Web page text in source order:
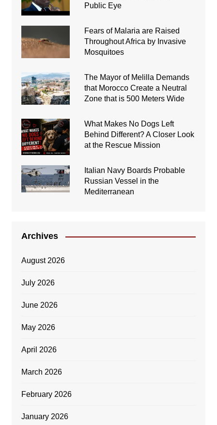
Public Eye
Fears of Malaria are Raised
Throughout Africa by Invasive
Mosquitoes
The Mayor of Melilla Demands
that Morocco Create a Neutral
Zone that is 500 Meters Wide
What Makes No Dogs Left
Behind Different? A Closer Look
at the Rescue Mission
Italian Navy Boards Probable
Russian Vessel in the
Mediterranean
Archives
August 2026
July 2026
June 2026
May 2026
April 2026
March 2026
February 2026
January 2026